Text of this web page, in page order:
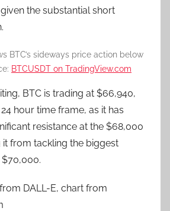
the substantial short
BTC’s sideways price action below
BTCUSDT on TradingView.com
BTC is trading at $66,940,
hour time frame, as it has
resistance at the $68,000
it from tackling the biggest
DALL-E, chart from